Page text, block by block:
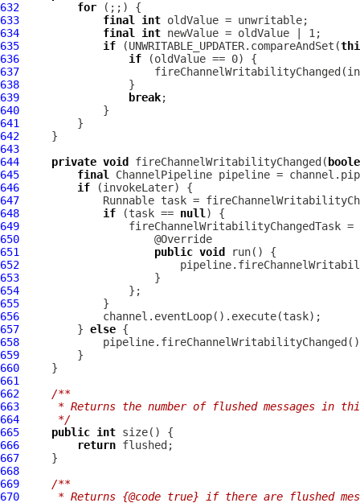
632
for
633
final int
634
final int
635
if (UNWRITABLE_UPDATER.compareAndSet(
636
if
637
638
639
break
640
641
642
643
644
private void fireChannelWritabilityChanged(
645
final
ChannelPipeline
646
if
647
648
if (task == null
649
fireChannelWritabilityChangedTask
650
651
public void
652
653
654
655
656
657
         }
else
658
659
660
661
662
/**
663
* Returns the number of flushed messages in
664
     */
665
public int
666
return
667
668
669
/**
670
* Returns {@code true} if there are flushed